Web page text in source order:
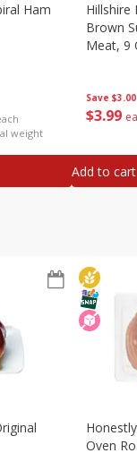
weight
Ham
Save $3.00
$3 99
Hillshire
Brown
Meat, 9
Add to cart
Oven